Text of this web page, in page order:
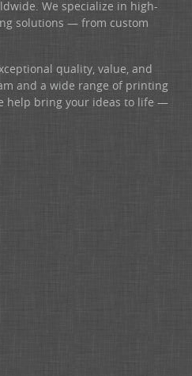
We specialize in high-
solutions — from custom
quality, value, and
and a wide range of printing
help bring your ideas to life —